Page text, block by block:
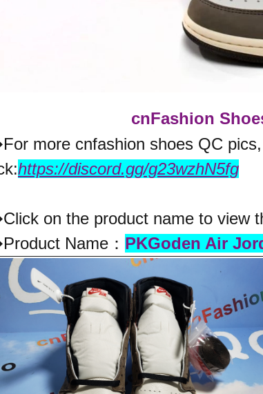
cnFashion
For more cnfashion shoes QC
https://discord.gg/g23wzhN5fg
on the product name to view
Name： PKGoden Air